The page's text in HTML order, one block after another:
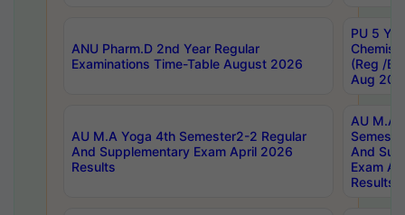
ANU Pharm.D 2nd Year Regular
Examinations Time-Table August 2026
PU 5
(Reg /
Aug
AU M.A Yoga 4th Semester2-2 Regular
And Supplementary Exam April 2026
Results
AU M.A
And
Exam
Results